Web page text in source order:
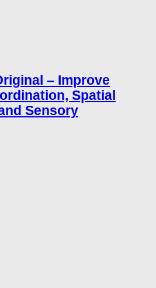
– Improve
Spatial
Sensory